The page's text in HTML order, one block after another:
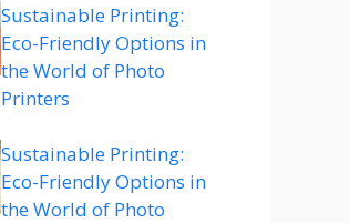
Sustainable Printing:
Eco-Friendly Options in
the World of Photo
Printers
Sustainable Printing:
Eco-Friendly Options in
the World of Photo